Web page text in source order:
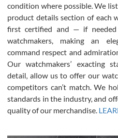
David Pigg
7/28/2026
This was my first experience dealing
for an Omega Seamaster for a while
was labeled as used but it seems the
been a collector as it was unworn
was basically brand new. And I got it
model would be. I definitely have plans
from SWE.
condition where possible. We
product details section of each
first certified and — if
watchmakers, making an
command respect and
Our watchmakers’ exacting
detail, allow us to offer our
competitors can’t match. We
standards in the industry, and
quality of our merchandise.